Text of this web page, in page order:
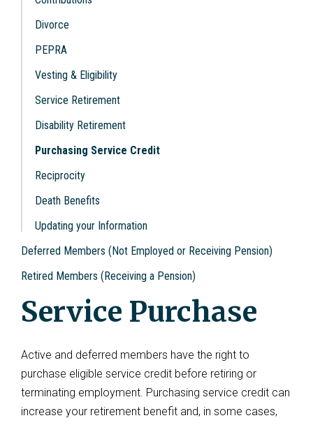
Divorce
PEPRA
Vesting & Eligibility
Service Retirement
Disability Retirement
Purchasing Service Credit
Reciprocity
Death Benefits
Updating your Information
Deferred Members (Not Employed or Receiving Pension)
Retired Members (Receiving a Pension)
Service Purchase
Active and deferred members have the right to
purchase eligible service credit before retiring or
terminating employment. Purchasing service credit can
increase your retirement benefit and, in some cases,